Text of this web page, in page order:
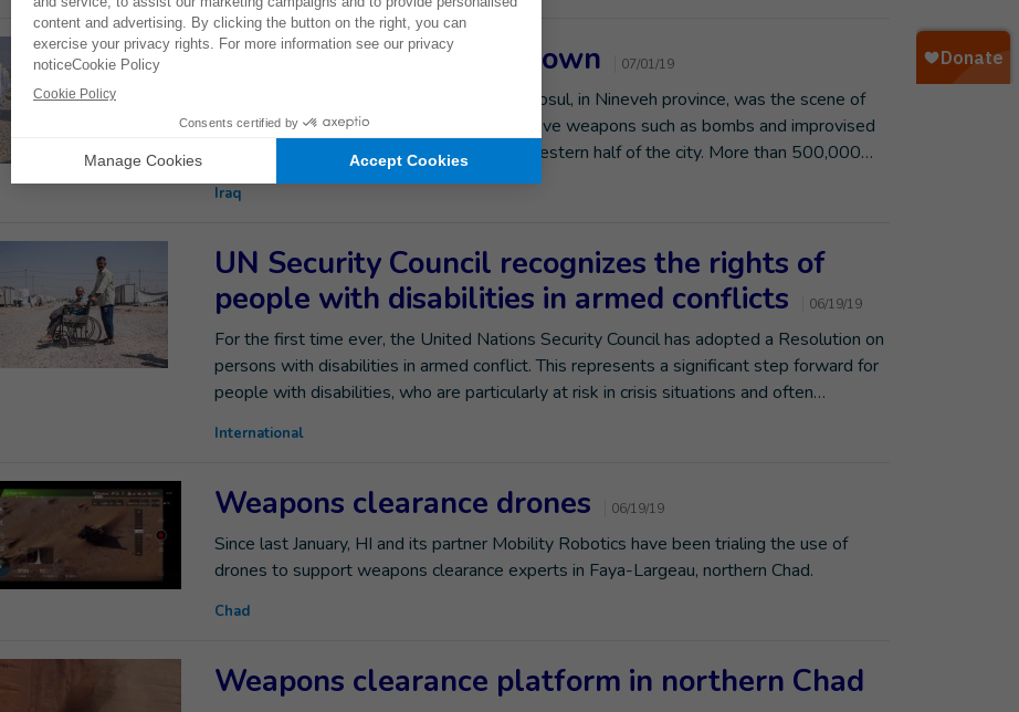
Western Mosul: ghost town 07/01/19
Between October 2016 and July 2017, Mosul, in Nineveh province, was the scene of
heavy fighting. The intensive use of explosive weapons such as bombs and improvised
mines was particularly destructive in the western half of the city. More than 500,000…
Iraq
UN Security Council recognizes the rights of
people with disabilities in armed conflicts
06/19/19
For the first time ever, the United Nations Security Council has adopted a Resolution on
persons with disabilities in armed conflict. This represents a significant step forward for
people with disabilities, who are particularly at risk in crisis situations and often…
International
Weapons clearance drones 06/19/19
Since last January, HI and its partner Mobility Robotics have been trialing the use of
drones to support weapons clearance experts in Faya-Largeau, northern Chad.
Chad
Weapons clearance platform in northern Chad